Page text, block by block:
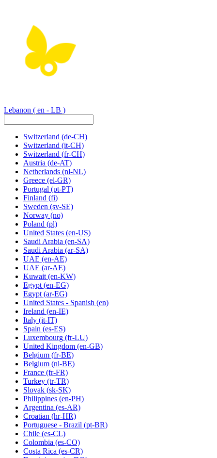
Lebanon ( en - LB )
Switzerland (de-CH)
Switzerland (it-CH)
Switzerland (fr-CH)
Austria (de-AT)
Netherlands (nl-NL)
Greece (el-GR)
Portugal (pt-PT)
Finland (fi)
Sweden (sv-SE)
Norway (no)
Poland (pl)
United States (en-US)
Saudi Arabia (en-SA)
Saudi Arabia (ar-SA)
UAE (en-AE)
UAE (ar-AE)
Kuwait (en-KW)
Egypt (en-EG)
Egypt (ar-EG)
United States - Spanish (en)
Ireland (en-IE)
Italy (it-IT)
Spain (es-ES)
Luxembourg (fr-LU)
United Kingdom (en-GB)
Belgium (fr-BE)
Belgium (nl-BE)
France (fr-FR)
Turkey (tr-TR)
Slovak (sk-SK)
Philippines (en-PH)
Argentina (es-AR)
Croatian (hr-HR)
Portuguese - Brazil (pt-BR)
Chile (es-CL)
Colombia (es-CO)
Costa Rica (es-CR)